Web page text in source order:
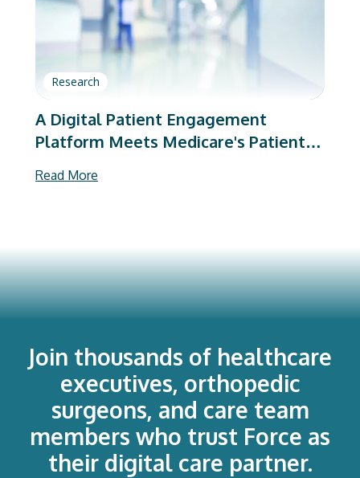
Research
A Digital Patient Engagement
Platform Meets Medicare's Patient-
After Total Hip and Knee
Read More
Join thousands of healthcare
executives, orthopedic
surgeons, and care team
members who trust Force as
their digital care partner.